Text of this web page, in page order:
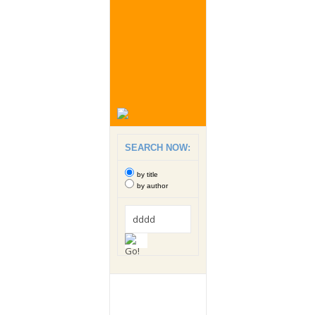
SEARCH NOW:
by title
by author